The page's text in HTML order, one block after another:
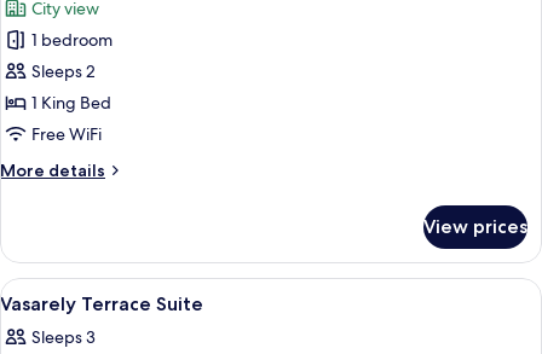
photos
for
Classic
Village
Room
City view
1 bedroom
Sleeps 2
1 King Bed
Free WiFi
More details
More
Village
Room
View prices
View
all
photos
A hotel room with a large bed, a
5
Vasarely Terrace Suite
Sleeps 3